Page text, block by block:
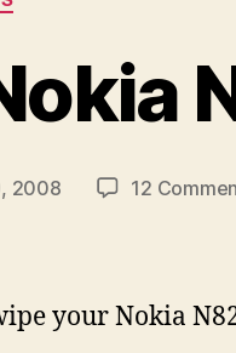
2008 12
your Nokia